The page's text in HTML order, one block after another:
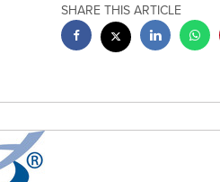
SHARE THIS ARTICLE